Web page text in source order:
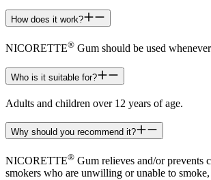
How does it work?
NICORETTE® Gum should be used
Who is it suitable for?
Adults and children over 12 years of age.
Why should you recommend it?
NICORETTE® Gum relieves and/or prevents
smokers who are unwilling or unable to